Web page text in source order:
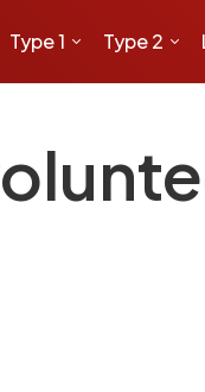
Type 1 Type 2